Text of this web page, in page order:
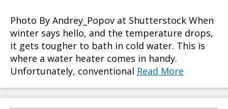
Photo By Andrey_Popov at Shutterstock When
winter says hello, and the temperature drops,
it gets tougher to bath in cold water. This is
where a water heater comes in handy.
Unfortunately, conventional Read More